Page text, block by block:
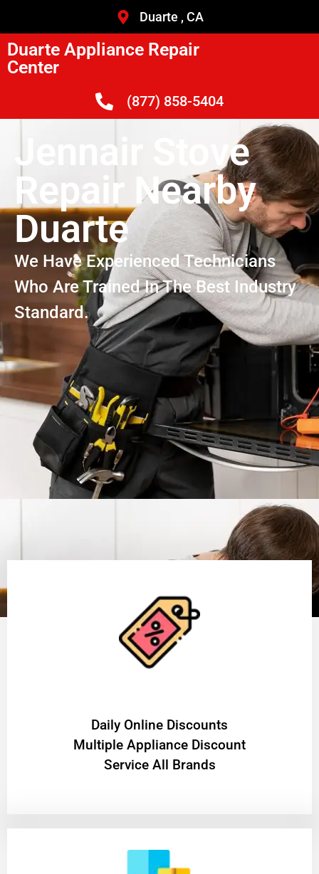
Duarte , CA
Duarte Appliance Repair
Center
(877) 858-5404
Jennair Stove
Repair Nearby
Duarte
We Have Experienced Technicians
Who Are Trained In The Best Industry
Standard.
​Daily Online Discounts
Multiple Appliance Discount
Service All Brands